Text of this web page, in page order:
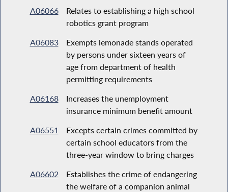
A06066
Relates to establishing a high school
robotics grant program
A06083
Exempts lemonade stands operated
by persons under sixteen years of
age from department of health
permitting requirements
A06168
Increases the unemployment
insurance minimum benefit amount
A06551
Excepts certain crimes committed by
certain school educators from the
three-year window to bring charges
A06602
Establishes the crime of endangering
the welfare of a companion animal